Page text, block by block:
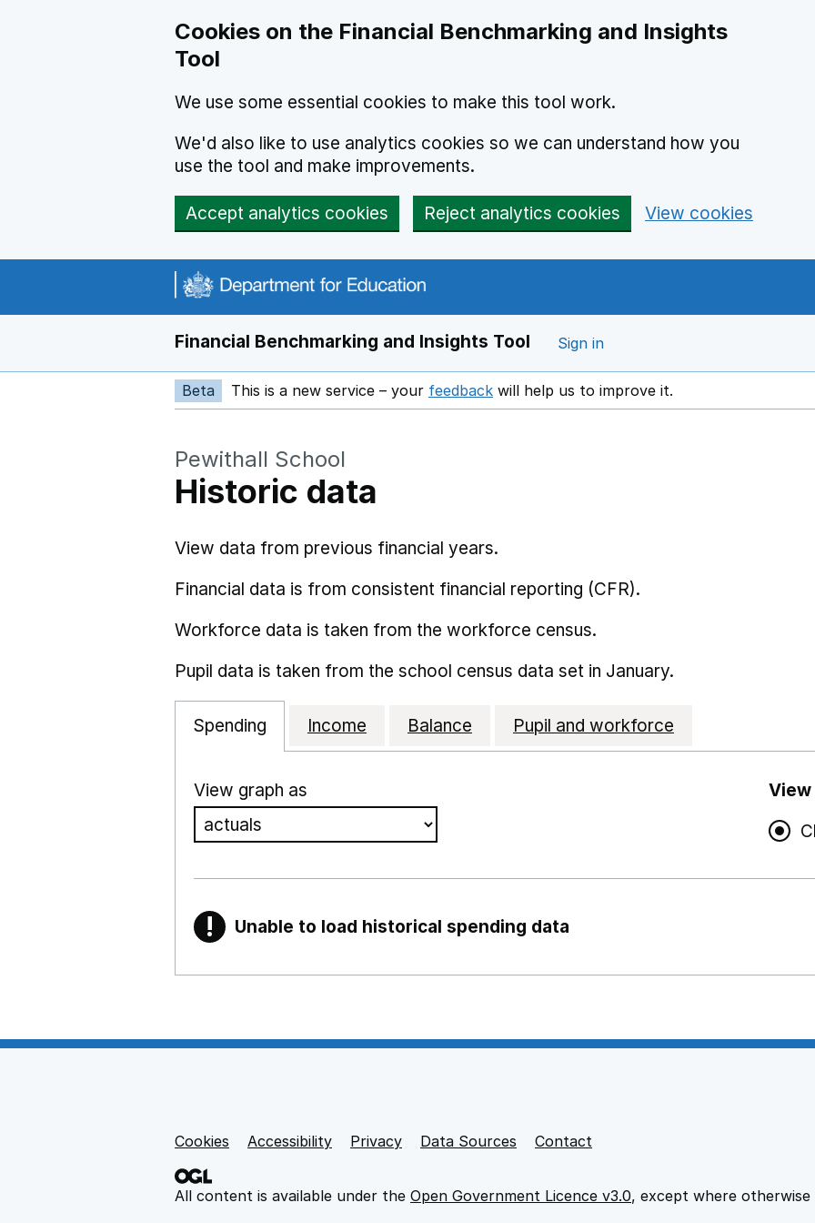
Cookies on the Financial Benchmarking and Insights
Tool
We use some essential cookies to make this tool work.
We'd also like to use analytics cookies so we can understand how you
use the tool and make improvements.
Accept analytics cookies Reject analytics cookies View cookies
Financial Benchmarking and Insights Tool Sign in
Beta This is a new service – your feedback Opens in a new window
will help us to improve it.
Pewithall School
Historic data
View data from previous financial years.
Financial data is from consistent financial reporting (CFR).
Workforce data is taken from the workforce census.
Pupil data is taken from the school census data set in January.
Spending Income Balance Pupil and workforce
View graph as
View
! Warning
Unable to load historical spending data
Teaching and teaching support staff
Non-educational support staff
,
Support links
Cookies Accessibility Privacy Data Sources Contact
All content is available under the Open Government Licence v3.0, except where otherwise